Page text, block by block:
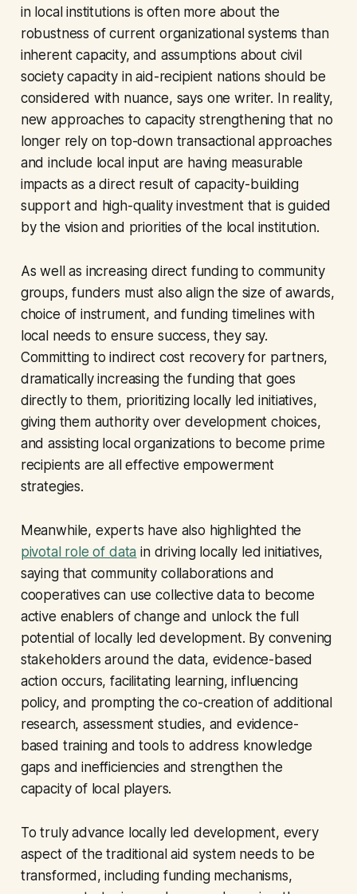
in local institutions is often more about the
robustness of current organizational systems than
inherent capacity, and assumptions about civil
society capacity in aid-recipient nations should be
considered with nuance, says one writer. In reality,
new approaches to capacity strengthening that no
longer rely on top-down transactional approaches
and include local input are having measurable
impacts as a direct result of capacity-building
support and high-quality investment that is guided
by the vision and priorities of the local institution.
As well as increasing direct funding to community
groups, funders must also align the size of awards,
choice of instrument, and funding timelines with
local needs to ensure success, they say.
Committing to indirect cost recovery for partners,
dramatically increasing the funding that goes
directly to them, prioritizing locally led initiatives,
giving them authority over development choices,
and assisting local organizations to become prime
recipients are all effective empowerment
strategies.
Meanwhile, experts have also highlighted the
pivotal role of data in driving locally led initiatives,
saying that community collaborations and
cooperatives can use collective data to become
active enablers of change and unlock the full
potential of locally led development. By convening
stakeholders around the data, evidence-based
action occurs, facilitating learning, influencing
policy, and prompting the co-creation of additional
research, assessment studies, and evidence-
based training and tools to address knowledge
gaps and inefficiencies and strengthen the
capacity of local players.
To truly advance locally led development, every
aspect of the traditional aid system needs to be
transformed, including funding mechanisms,